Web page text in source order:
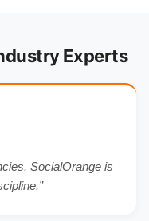
Experts
SocialOrange is